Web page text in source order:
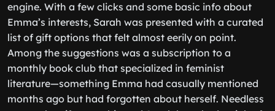
engine. With a few clicks and some basic info about
Emma’s interests, Sarah was presented with a curated
list of gift options that felt almost eerily on point.
Among the suggestions was a subscription to a
monthly book club that specialized in feminist
literature—something Emma had casually mentioned
months ago but had forgotten about herself. Needless